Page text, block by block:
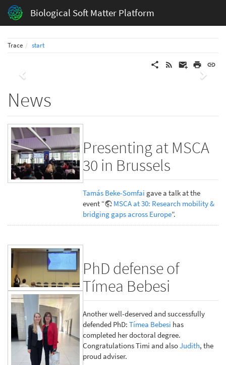
Biological Soft Matter Platform
Trace start
Previous Next
News
Presenting at MSCA
30 in Brussels
Tamás Beke-Somfai gave a talk at the
event “
MSCA at 30: Research mobility &
bridging gaps across Europe”.
PhD defense of
Tímea Bebesi
Another well-deserved and successfully
defended PhD:Tímea Bebesi has
completed her doctoral degree.
Congratulations Timi and alsoJudith, the
proud adviser.